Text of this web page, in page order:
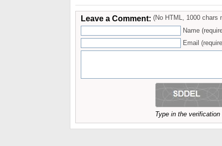
Leave a Comment: (No HTML, 1000 chars
Name
Email
Type in the